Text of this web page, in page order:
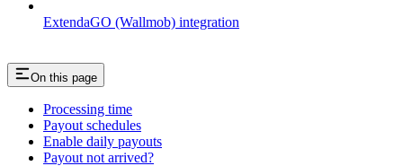
ExtendaGO (Wallmob) integration
On this page
Processing time
Payout schedules
Enable daily payouts
Payout not arrived?